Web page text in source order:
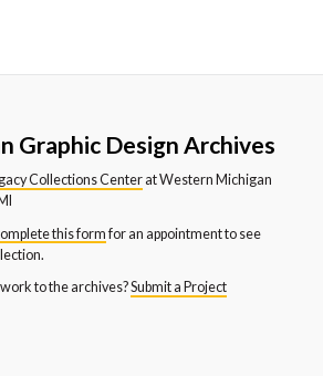
Graphic Design Archives
Collections Centerat Western Michigan
this formfor an appointment to see
to the archives?Submit a Project